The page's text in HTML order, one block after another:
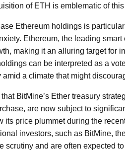
of ETH is emblematic of
Ethereum holdings is
Ethereum, the leading
making it an alluring target for
can be interpreted as a
amid a climate that might
that BitMine’s Ether treasury
are now subject to
its price plummet during the
investors, such as BitMine,
scrutiny and are often expected